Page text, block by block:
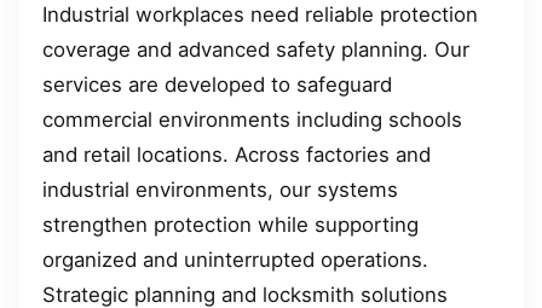
Industrial workplaces need reliable protection
coverage and advanced safety planning. Our
services are developed to safeguard
commercial environments including schools
and retail locations. Across factories and
industrial environments, our systems
strengthen protection while supporting
organized and uninterrupted operations.
Strategic planning and locksmith solutions